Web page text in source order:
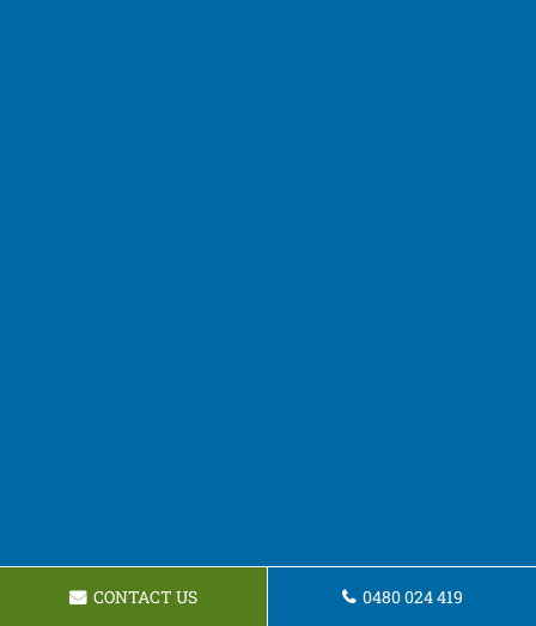
CONTACT US 0480 024 419